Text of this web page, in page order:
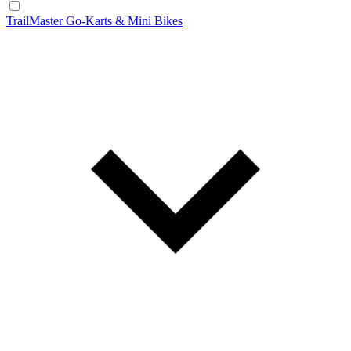
TrailMaster Go-Karts & Mini Bikes